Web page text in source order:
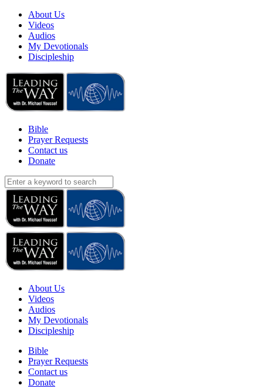
About Us
Videos
Audios
My Devotionals
Discipleship
Bible
Prayer Requests
Contact us
Donate
About Us
Videos
Audios
My Devotionals
Discipleship
Bible
Prayer Requests
Contact us
Donate